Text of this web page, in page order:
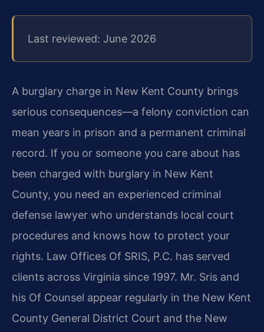
Last reviewed: June 2026
A burglary charge in New Kent County brings
serious consequences—a felony conviction can
mean years in prison and a permanent criminal
record. If you or someone you care about has
been charged with burglary in New Kent
County, you need an experienced criminal
defense lawyer who understands local court
procedures and knows how to protect your
rights. Law Offices Of SRIS, P.C. has served
clients across Virginia since 1997. Mr. Sris and
his Of Counsel appear regularly in the New Kent
County General District Court and the New